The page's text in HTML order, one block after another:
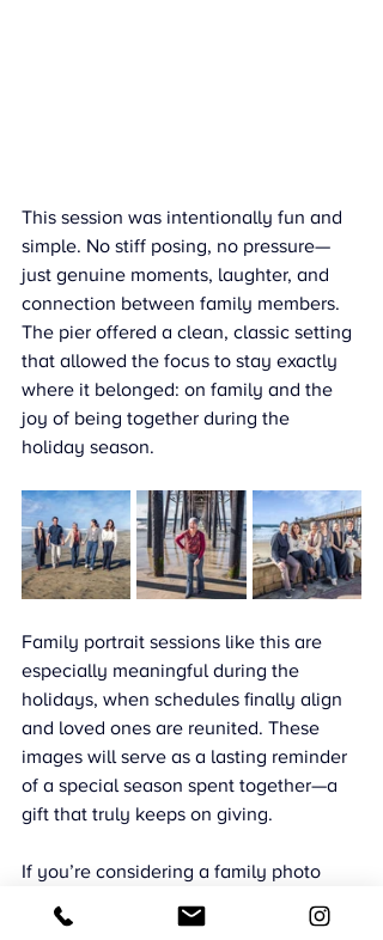
This session was intentionally fun and
simple. No stiff posing, no pressure—
just genuine moments, laughter, and
connection between family members.
The pier offered a clean, classic setting
that allowed the focus to stay exactly
where it belonged: on family and the
joy of being together during the
holiday season.
Family portrait sessions like this are
especially meaningful during the
holidays, when schedules finally align
and loved ones are reunited. These
images will serve as a lasting reminder
of a special season spent together—a
gift that truly keeps on giving.
If you’re considering a family photo
session while everyone is in town, a
holiday beach session in Oceanside is